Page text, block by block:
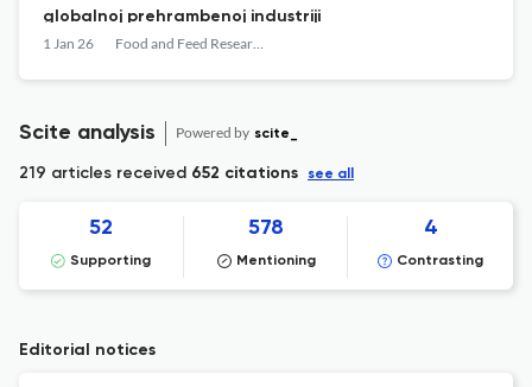
globalnoj prehrambenoj industriji
1 Jan 26 Food and Feed Research
Scite analysis Powered by scite_
219 articles received 652 citations see all
52
Supporting
578
Mentioning
4
Contrasting
Editorial notices